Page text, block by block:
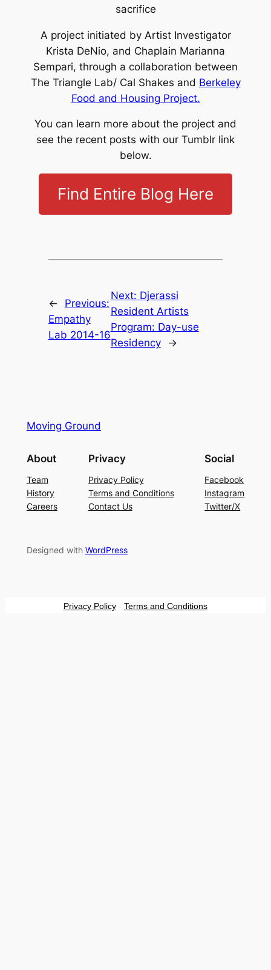
sacrifice
A project initiated by Artist Investigator
Krista DeNio, and Chaplain Marianna
Sempari, through a collaboration between
The Triangle Lab/ Cal Shakes and Berkeley
Food and Housing Project.
You can learn more about the project and
see the recent posts with our Tumblr link
below.
Find Entire Blog Here
←
Previous:
Empathy
Lab 2014-16
Next: Djerassi
Resident Artists
Program: Day-use
Residency
→
Moving Ground
About
Team
History
Careers
Privacy
Privacy Policy
Terms and Conditions
Contact Us
Social
Facebook
Instagram
Twitter/X
Designed with WordPress
Privacy Policy - Terms and Conditions